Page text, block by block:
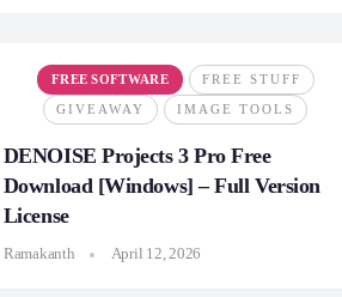
FREE SOFTWARE FREE STUFF
GIVEAWAY IMAGE TOOLS
DENOISE Projects 3 Pro Free
Download [Windows] – Full Version
License
Ramakanth April 12, 2026